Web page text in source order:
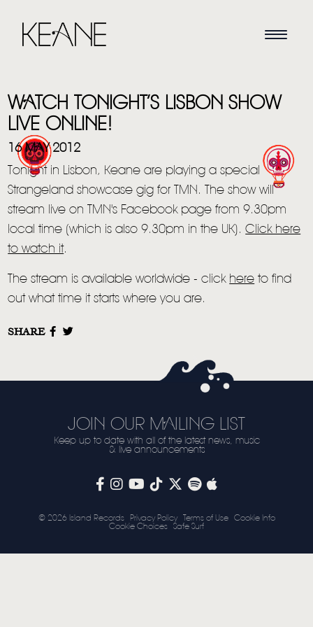
HOME
NEWS
VIDEO
NEWSLETTER
WATCH TONIGHT’S LISBON SHOW
LIVE ONLINE!
16 MAY 2012
Tonight in Lisbon, Keane are playing a special
Strangeland showcase gig for TMN. The show will
stream live on TMN's Facebook page from 9.30pm
local time (which is also 9.30pm in the UK).Click here
to watch it.
The stream is available worldwide - click here to find
out what time it starts where you are.
SHARE
JOIN OUR MAILING LIST
Keep up to date with all of the latest news, music
& live announcements
© 2026 Island Records Privacy Policy Terms of Use
Cookie Info
Cookie Choices
Safe Surf